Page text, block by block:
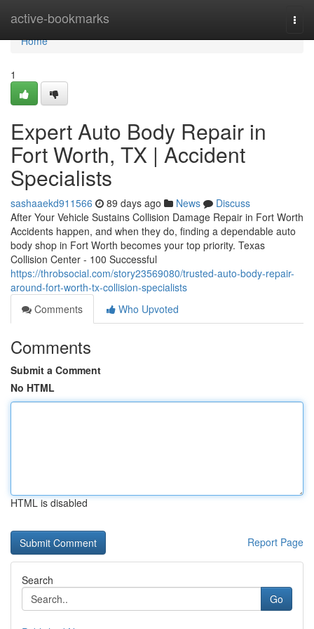
active-bookmarks
Home
Home
1
Expert Auto Body Repair in
Fort Worth, TX | Accident
Specialists
sashaaekd911566 89 days ago News
Discuss
After Your Vehicle Sustains Collision Damage Repair in Fort Worth
Accidents happen, and when they do, finding a dependable auto
body shop in Fort Worth becomes your top priority. Texas
Collision Center - 100 Successful
https://throbsocial.com/story23569080/trusted-auto-body-repair-
around-fort-worth-tx-collision-specialists
Comments
Who Upvoted
Comments
Submit a Comment
No HTML
HTML is disabled
Report Page
Search
Go